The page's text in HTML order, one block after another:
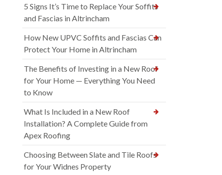
5 Signs It’s Time to Replace Your Soffits
and Fascias in Altrincham
How New UPVC Soffits and Fascias Can
Protect Your Home in Altrincham
The Benefits of Investing in a New Roof
for Your Home — Everything You Need
to Know
What Is Included in a New Roof
Installation? A Complete Guide from
Apex Roofing
Choosing Between Slate and Tile Roofs
for Your Widnes Property